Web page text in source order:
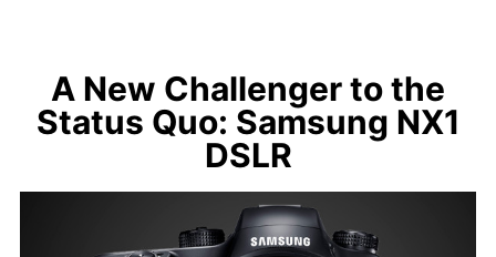
A New Challenger to the
Status Quo: Samsung NX1
DSLR